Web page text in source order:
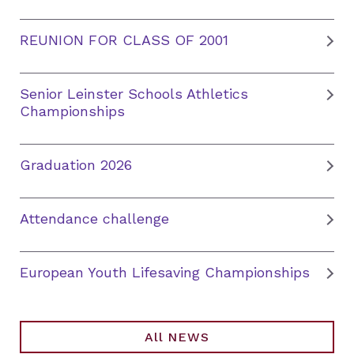
REUNION FOR CLASS OF 2001
Senior Leinster Schools Athletics
Championships
Graduation 2026
Attendance challenge
European Youth Lifesaving Championships
All NEWS